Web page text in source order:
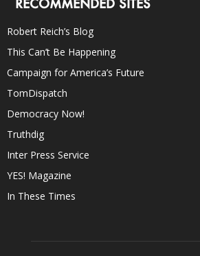
Robert Reich’s Blog
This Can’t Be Happening
Campaign for America’s Future
TomDispatch
Democracy Now!
Truthdig
Inter Press Service
YES! Magazine
In These Times